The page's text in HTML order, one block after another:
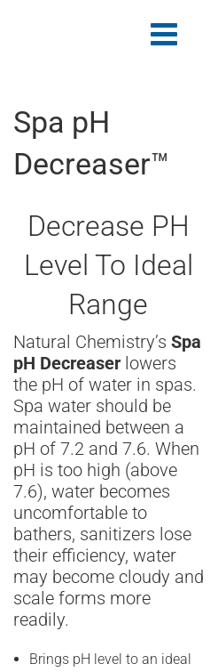
Spa pH
Decreaser™
Decrease PH
Level To Ideal
Range
Natural Chemistry’s Spa
pH Decreaserlowers
the pH of water in spas.
Spa water should be
maintained between a
pH of 7.2 and 7.6. When
pH is too high (above
7.6), water becomes
uncomfortable to
bathers, sanitizers lose
their efficiency, water
may become cloudy and
scale forms more
readily.
Brings pH level to an ideal